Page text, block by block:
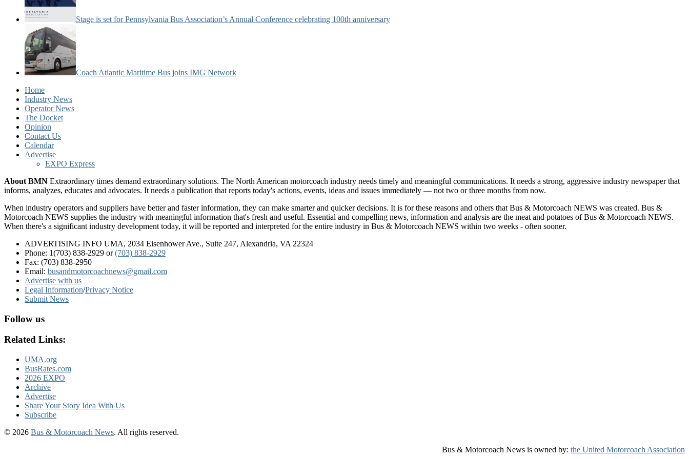
Stage is set for Pennsylvania Bus Association’s Annual Conference celebrating 100th anniversary
Coach Atlantic Maritime Bus joins IMG Network
Home
Industry News
Operator News
The Docket
Opinion
Contact Us
Calendar
Advertise
EXPO Express
About BMN Extraordinary times demand extraordinary solutions. The North American motorcoach industry needs timely and meaningful communications. It needs a strong, aggressive industry newspaper that
informs, analyzes, educates and advocates. It needs a publication that reports today's actions, events, ideas and issues immediately — not two or three months from now.
When industry operators and suppliers have better and faster information, they can make smarter and quicker decisions. It is for these reasons and others that Bus & Motorcoach NEWS was created. Bus &
Motorcoach NEWS supplies the industry with meaningful information that's fresh and useful. Essential and compelling news, information and analysis are the meat and potatoes of Bus & Motorcoach NEWS.
When there's a significant industry development today, it will be reported and interpreted for the entire industry in Bus & Motorcoach NEWS within two weeks - often sooner.
ADVERTISING INFO UMA, 2034 Eisenhower Ave., Suite 247, Alexandria, VA 22324
Phone: 1(703) 838-2929 or(703) 838-2929
Fax: (703) 838-2950
Email: busandmotorcoachnews@gmail.com
Advertise with us
Legal Information/Privacy Notice
Submit News
Follow us
Related Links:
UMA.org
BusRates.com
2026 EXPO
Archive
Advertise
Share Your Story Idea With Us
Subscribe
© 2026 Bus & Motorcoach News. All rights reserved.
Bus & Motorcoach News is owned by: the United Motorcoach Association